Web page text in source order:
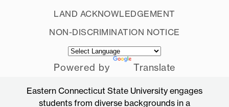
LAND ACKNOWLEDGEMENT
NON-DISCRIMINATION NOTICE
Powered by Translate
Eastern Connecticut State University engages
students from diverse backgrounds in a